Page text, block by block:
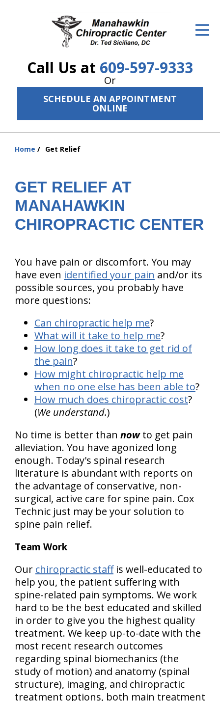
Call Us at 609-597-9333
Or
SCHEDULE AN APPOINTMENT
ONLINE
ID Your Pain
The Treatment Plan
New Patient Center
About Us
Contact Us
Home Get Relief
GET RELIEF AT
MANAHAWKIN
CHIROPRACTIC CENTER
You have pain or discomfort. You may
have even identified your pain and/or its
possible sources, you probably have
more questions:
Can chiropractic help me?
What will it take to help me?
How long does it take to get rid of
the pain?
How might chiropractic help me
when no one else has been able to?
How much does chiropractic cost?
(We understand.)
No time is better than nowto get pain
alleviation. You have agonized long
enough. Today's spinal research
literature is abundant with reports on
the advantage of conservative, non-
surgical, active care for spine pain. Cox
Technic just may be your solution to
spine pain relief.
Team Work
Our chiropractic staffis well-educated to
help you, the patient suffering with
spine-related pain symptoms. We work
hard to be the best educated and skilled
in order to give you the highest quality
treatment. We keep up-to-date with the
most recent research outcomes
regarding spinal biomechanics (the
study of motion) and anatomy (spinal
structure), imaging, and chiropractic
treatment options, both main treatment